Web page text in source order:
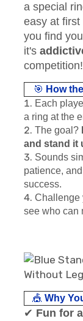
a special
easy at first
you find
it's
competition!
🎯 How
Each
a ring at the
The goal?
and stand it
Sounds
patience,
success.
Challenge
see who can
🎪 Why
✔ Fun for